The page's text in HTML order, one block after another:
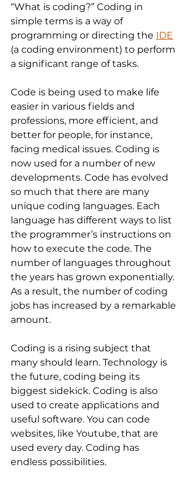
“What is coding?” Coding in
simple terms is a way of
programming or directing the IDE
(a coding environment) to perform
a significant range of tasks.
Code is being used to make life
easier in various fields and
professions, more efficient, and
better for people, for instance,
facing medical issues. Coding is
now used for a number of new
developments. Code has evolved
so much that there are many
unique coding languages. Each
language has different ways to list
the programmer’s instructions on
how to execute the code. The
number of languages throughout
the years has grown exponentially.
As a result, the number of coding
jobs has increased by a remarkable
amount.
Coding is a rising subject that
many should learn. Technology is
the future, coding being its
biggest sidekick. Coding is also
used to create applications and
useful software. You can code
websites, like Youtube, that are
used every day. Coding has
endless possibilities.